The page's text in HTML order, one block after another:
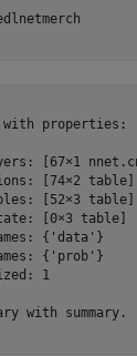
properties:
[67×1
[74×2 table]
[52×3 table]
[0×3 table]
{'data'}
{'prob'}
1
with summary.